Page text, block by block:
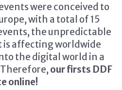
were conceived to
with a total of 15
the unpredictable
is affecting worldwide
the digital world in a
our firsts DDF
online!